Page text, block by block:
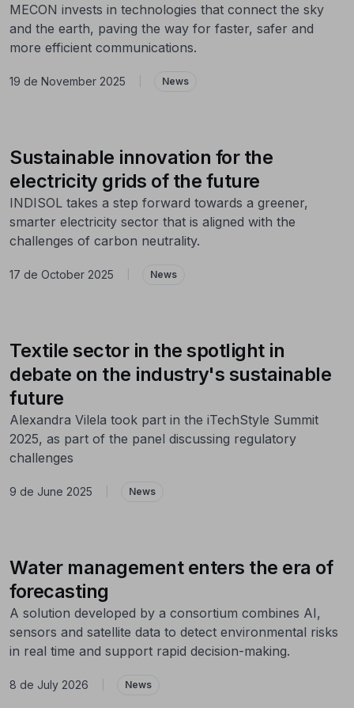
MECON invests in technologies that connect the sky
and the earth, paving the way for faster, safer and
more efficient communications.
19 de November 2025 News
Sustainable innovation for the
electricity grids of the future
INDISOL takes a step forward towards a greener,
smarter electricity sector that is aligned with the
challenges of carbon neutrality.
17 de October 2025 News
Textile sector in the spotlight in
debate on the industry's sustainable
future
Alexandra Vilela took part in the iTechStyle Summit
2025, as part of the panel discussing regulatory
challenges
9 de June 2025 News
Water management enters the era of
forecasting
A solution developed by a consortium combines AI,
sensors and satellite data to detect environmental risks
in real time and support rapid decision-making.
8 de July 2026 News